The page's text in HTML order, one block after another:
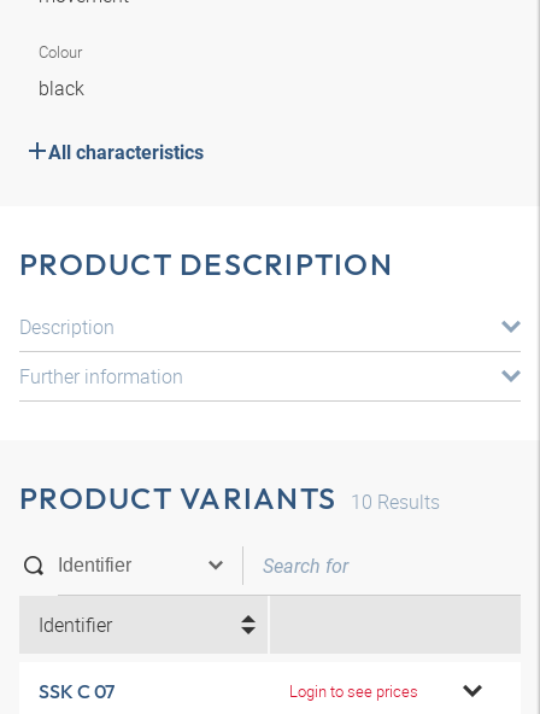
Colour
black
All characteristics
PRODUCT DESCRIPTION
Description
Further information
PRODUCT VARIANTS 10 Results
Identifier
SSK C 07 Login to see prices